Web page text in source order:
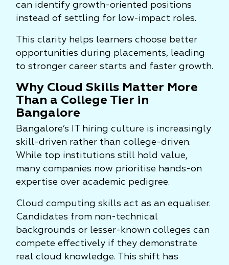
can identify growth-oriented positions
instead of settling for low-impact roles.
This clarity helps learners choose better
opportunities during placements, leading
to stronger career starts and faster growth.
Why Cloud Skills Matter More
Than a College Tier in
Bangalore
Bangalore’s IT hiring culture is increasingly
skill-driven rather than college-driven.
While top institutions still hold value,
many companies now prioritise hands-on
expertise over academic pedigree.
Cloud computing skills act as an equaliser.
Candidates from non-technical
backgrounds or lesser-known colleges can
compete effectively if they demonstrate
real cloud knowledge. This shift has